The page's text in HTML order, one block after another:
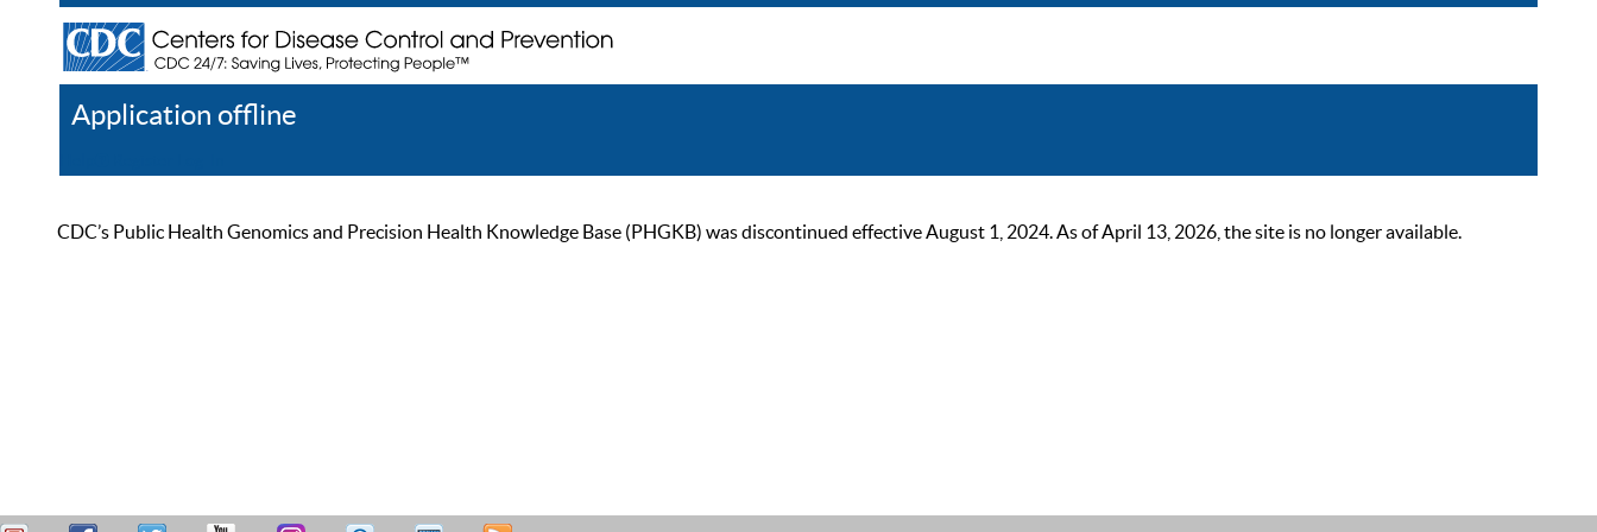
Application offline
CDC’s Public Health Genomics and Precision Health Knowledge Base (PHGKB) was discontinued effective August 1, 2024. As of April 13, 2026, the site is no longer available.